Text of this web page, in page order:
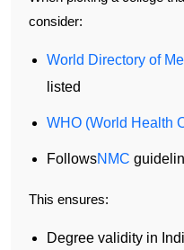
consider:
World Directory of
listed
WHO (World Health
FollowsNMC
This ensures:
Degree validity in